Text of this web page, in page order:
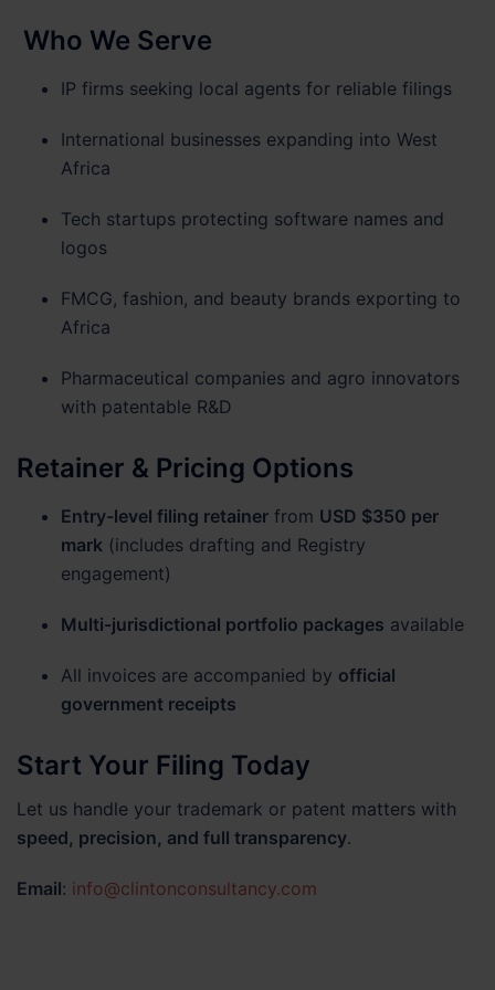
Who We Serve
IP firms seeking local agents for reliable filings
International businesses expanding into West
Africa
Tech startups protecting software names and
logos
FMCG, fashion, and beauty brands exporting to
Africa
Pharmaceutical companies and agro innovators
with patentable R&D
Retainer & Pricing Options
Entry-level filing retainer from USD $350 per
mark (includes drafting and Registry
engagement)
Multi-jurisdictional portfolio packages available
All invoices are accompanied by official
government receipts
Start Your Filing Today
Let us handle your trademark or patent matters with
speed, precision, and full transparency.
Email: info@clintonconsultancy.com